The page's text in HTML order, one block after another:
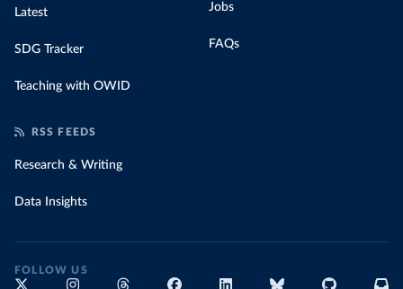
Latest
SDG Tracker
Teaching with OWID
Jobs
FAQs
RSS FEEDS
Research & Writing
Data Insights
FOLLOW US